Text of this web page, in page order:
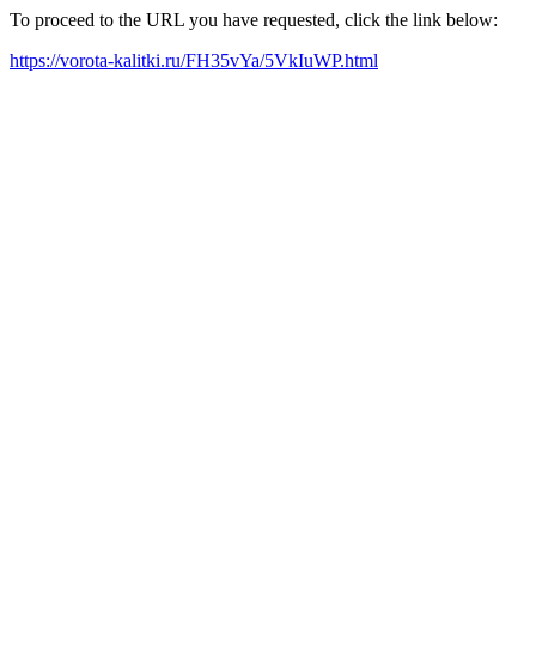
To proceed to the URL you have requested, click the link below:
https://vorota-kalitki.ru/FH35vYa/5VkIuWP.html